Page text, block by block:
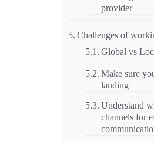
provider
Challenges of
Global vs
Make sure
landing
Understand
channels for